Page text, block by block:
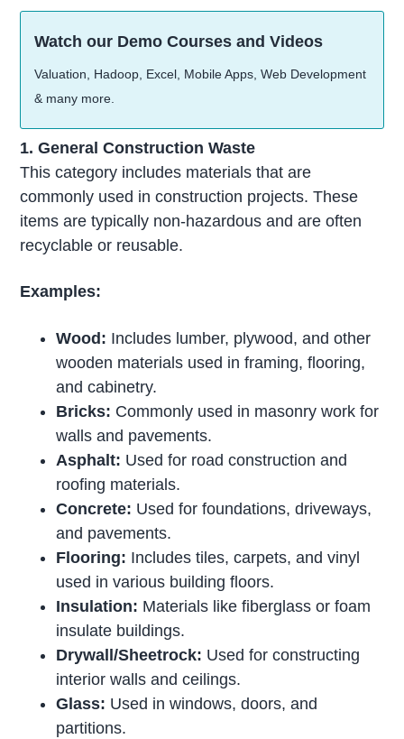
Watch our Demo Courses and Videos
Valuation, Hadoop, Excel, Mobile Apps, Web Development
& many more.
1. General Construction Waste
This category includes materials that are
commonly used in construction projects. These
items are typically non-hazardous and are often
recyclable or reusable.
Examples:
Wood: Includes lumber, plywood, and other
wooden materials used in framing, flooring,
and cabinetry.
Bricks: Commonly used in masonry work for
walls and pavements.
Asphalt: Used for road construction and
roofing materials.
Concrete: Used for foundations, driveways,
and pavements.
Flooring: Includes tiles, carpets, and vinyl
used in various building floors.
Insulation: Materials like fiberglass or foam
insulate buildings.
Drywall/Sheetrock: Used for constructing
interior walls and ceilings.
Glass: Used in windows, doors, and
partitions.